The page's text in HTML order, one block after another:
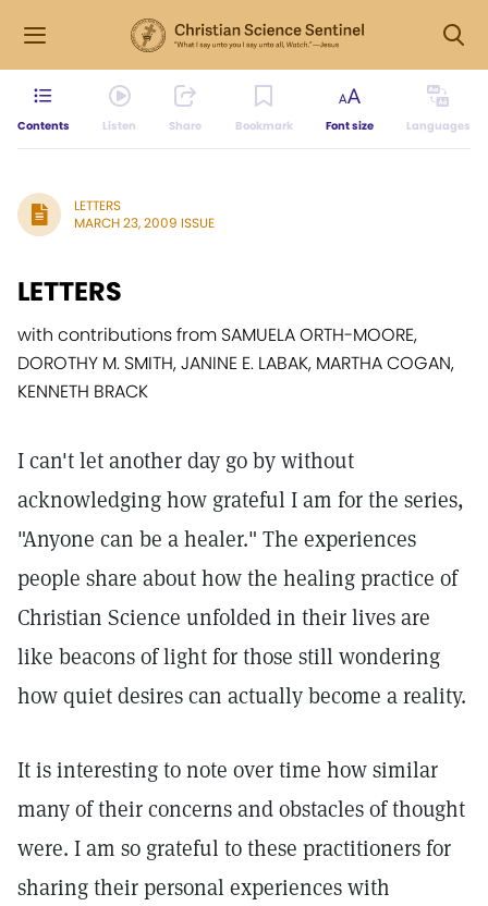
Contents Listen Share Bookmark Font size Languages
LETTERS
MARCH 23, 2009 ISSUE
LETTERS
with contributions from SAMUELA ORTH-MOORE,
DOROTHY M. SMITH, JANINE E. LABAK, MARTHA COGAN,
KENNETH BRACK
I can't let another day go by without
acknowledging how grateful I am for the series,
"Anyone can be a healer." The experiences
people share about how the healing practice of
Christian Science unfolded in their lives are
like beacons of light for those still wondering
how quiet desires can actually become a reality.
It is interesting to note over time how similar
many of their concerns and obstacles of thought
were. I am so grateful to these practitioners for
sharing their personal experiences with